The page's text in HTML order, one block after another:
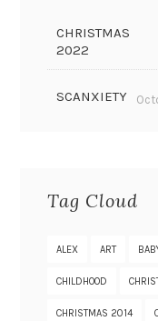
CHRISTMAS
2022
SCANXIETY
Tag Cloud
ALEX ART
CHILDHOOD
CHRISTMAS 2014